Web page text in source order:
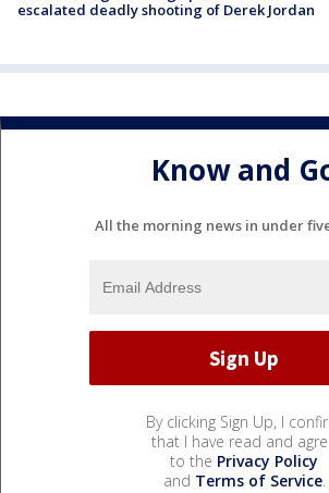
escalated deadly shooting of Derek Jordan
Know and
All the morning news in under
By clicking Sign Up, I
that I have read and
to the Privacy Policy
and Terms of Service.